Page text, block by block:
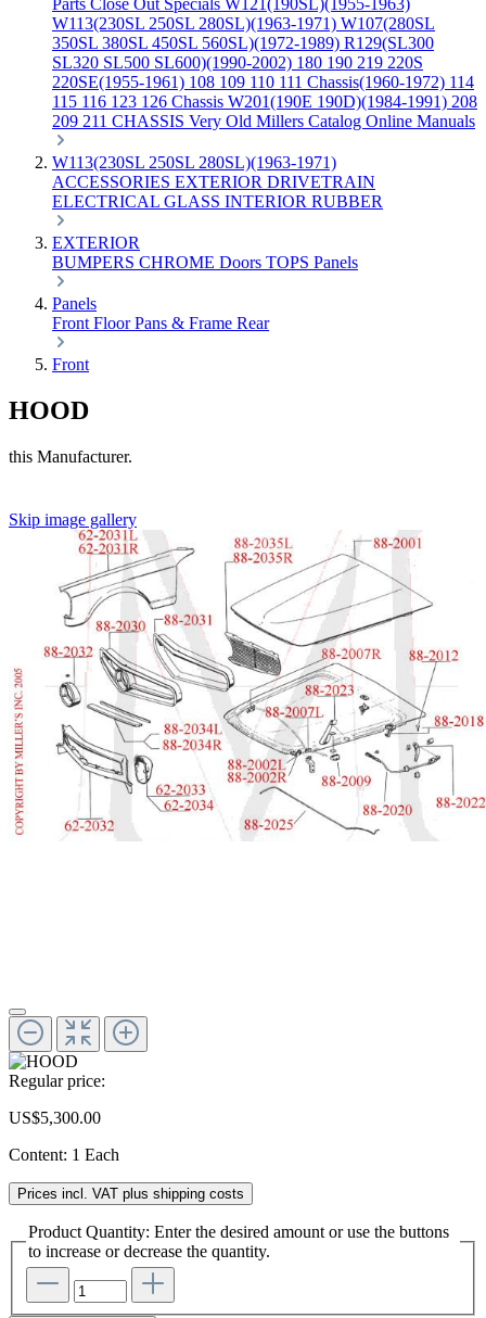
Parts Close Out Specials W121(190SL)(1955-1963)
W113(230SL 250SL 280SL)(1963-1971) W107(280SL
350SL 380SL 450SL 560SL)(1972-1989) R129(SL300
SL320 SL500 SL600)(1990-2002) 180 190 219 220S
220SE(1955-1961) 108 109 110 111 Chassis(1960-1972) 114
115 116 123 126 Chassis W201(190E 190D)(1984-1991) 208
209 211 CHASSIS Very Old Millers Catalog Online Manuals
W113(230SL 250SL 280SL)(1963-1971)
ACCESSORIES EXTERIOR DRIVETRAIN
ELECTRICAL GLASS INTERIOR RUBBER
EXTERIOR
BUMPERS CHROME Doors TOPS Panels
Panels
Front Floor Pans & Frame Rear
Front
HOOD
this Manufacturer.
Skip image gallery
Regular price:
US$5,300.00
Content: 1 Each
Prices incl. VAT plus shipping costs
Product Quantity: Enter the desired amount or use the buttons
to increase or decrease the quantity.